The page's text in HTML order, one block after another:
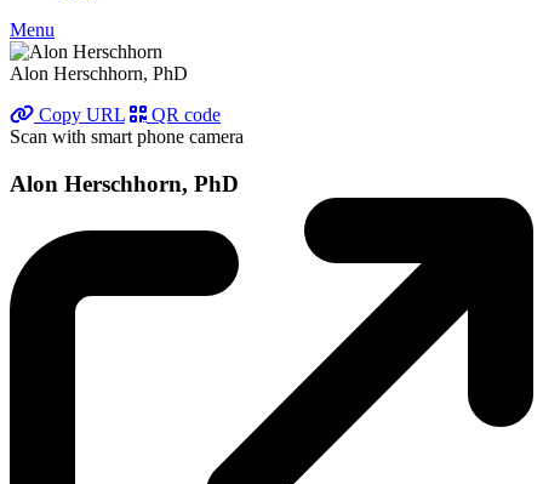
Menu
Alon Herschhorn, PhD
Copy URL
QR code
Scan with smart phone camera
Alon Herschhorn, PhD